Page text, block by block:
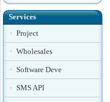
Services
Project
Wholesales
Software Deve
SMS API